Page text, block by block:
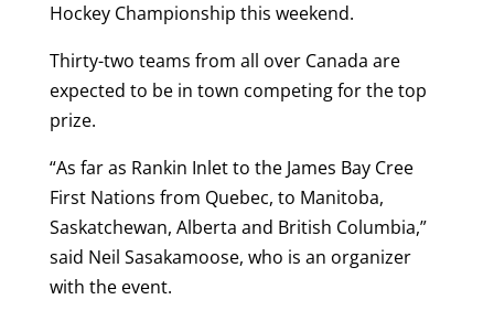
Hockey Championship this weekend.
Thirty-two teams from all over Canada are
expected to be in town competing for the top
prize.
“As far as Rankin Inlet to the James Bay Cree
First Nations from Quebec, to Manitoba,
Saskatchewan, Alberta and British Columbia,”
said Neil Sasakamoose, who is an organizer
with the event.